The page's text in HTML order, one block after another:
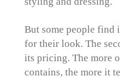
But some people find
for their look. The
its pricing. The more
contains, the more it